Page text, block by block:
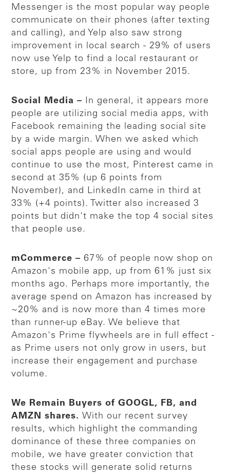
Messenger is the most popular way people
communicate on their phones (after texting
and calling), and Yelp also saw strong
improvement in local search - 29% of users
now use Yelp to find a local restaurant or
store, up from 23% in November 2015.
Social Media –
In general, it appears more
people are utilizing social media apps, with
Facebook remaining the leading social site
by a wide margin. When we asked which
social apps people are using and would
continue to use the most, Pinterest came in
second at 35% (up 6 points from
November), and LinkedIn came in third at
33% (+4 points). Twitter also increased 3
points but didn't make the top 4 social sites
that people use.
mCommerce – 67% of people now shop on
Amazon's mobile app, up from 61% just six
months ago. Perhaps more importantly, the
average spend on Amazon has increased by
~20% and is now more than 4 times more
than runner-up eBay. We believe that
Amazon's Prime flywheels are in full effect -
as Prime users not only grow in users, but
increase their engagement and purchase
volume.
We Remain Buyers of GOOGL, FB, and
AMZN shares. With our recent survey
results, which highlight the commanding
dominance of these three companies on
mobile, we have greater conviction that
these stocks will generate solid returns